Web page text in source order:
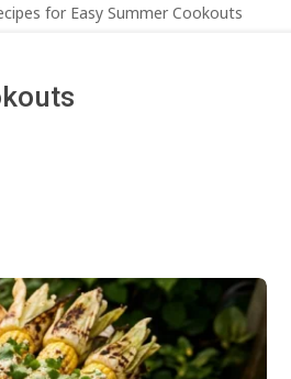
for Easy Summer Cookouts